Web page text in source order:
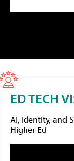
ED TECH
AI, Identity, and
Higher Ed